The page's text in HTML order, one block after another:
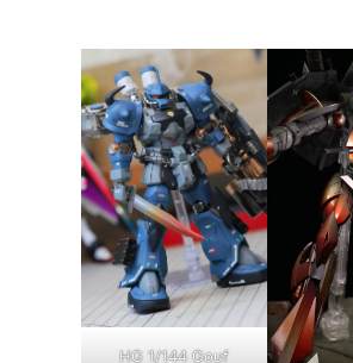
HG 1/144 Gouf